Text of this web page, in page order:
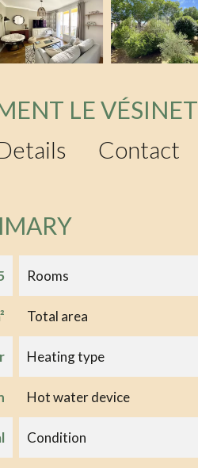
LE VÉSINET
Contact
Rooms
Total area
Heating type
Hot water device
Condition